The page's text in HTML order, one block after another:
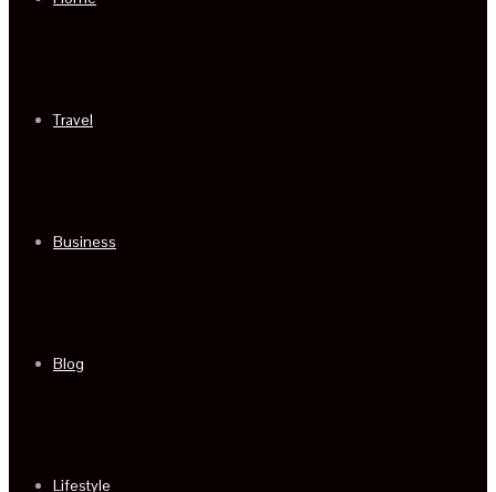
Travel
Business
Blog
Lifestyle